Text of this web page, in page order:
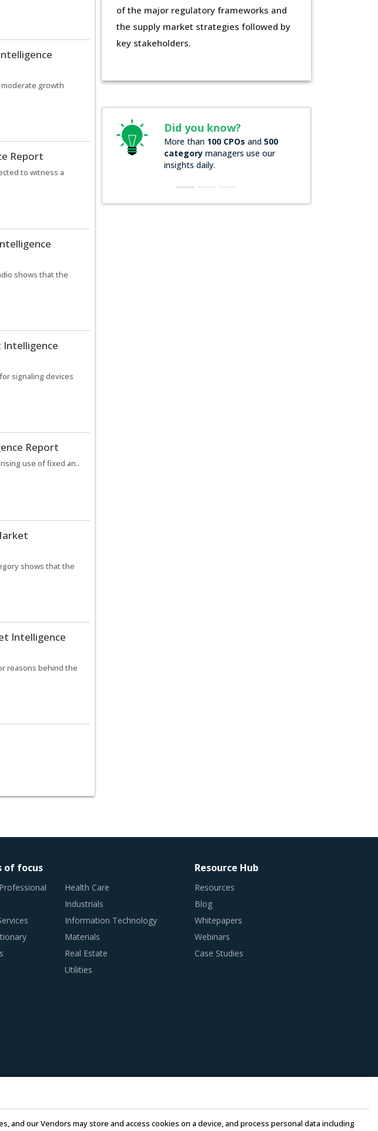
growth
Report
to witness a
shows that the
Intelligence
signaling devices
Report
use of fixed an..
shows that the
Intelligence
reasons behind the
of the major regulatory frameworks and
the supply market strategies followed by
key stakeholders.
Did you know?
More than100 CPOsand500
categorymanagers use our
insights daily.
of focus
Health Care
Industrials
Information Technology
Materials
Real Estate
Utilities
Resource Hub
Resources
Blog
Whitepapers
Webinars
Case Studies
our Vendors may store and access cookies on a device, and process personal data including